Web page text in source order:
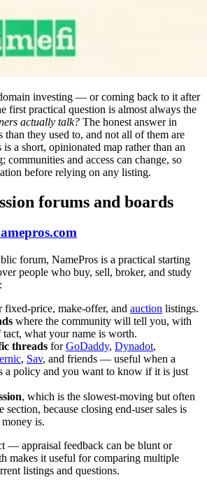
investing — or coming back to it after
first practical question is almost always the
actually talk? The honest answer in
than they used to, and not all of them are
a short, opinionated map rather than an
communities and access can change, so
before relying on any listing.
forums and boards
forum, NamePros is a practical starting
people who buy, sell, broker, and study
fixed-price, make-offer, and auction listings.
where the community will tell you, with
what your name is worth.
threads forGoDaddy, Dynadot,
, Sav, and friends — useful when a
a policy and you want to know if it is just
, which is the slowest-moving but often
section, because closing end-user sales is
is.
— appraisal feedback can be blunt or
makes it useful for comparing multiple
listings and questions.